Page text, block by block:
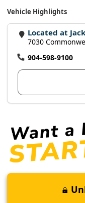
Vehicle Highlights
Located at
7030
904-598-9100